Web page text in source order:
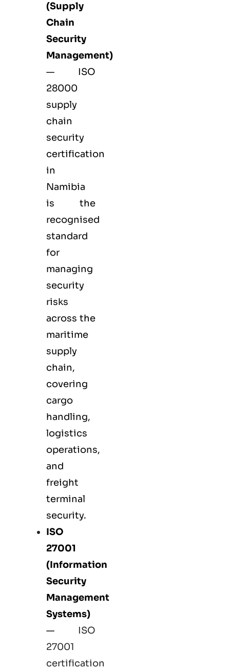
(Supply
Chain
Security
Management)
— ISO
28000
supply
chain
security
certification
in
Namibia
is the
recognised
standard
for
managing
security
risks
across the
maritime
supply
chain,
covering
cargo
handling,
logistics
operations,
and
freight
terminal
security.
ISO
27001
(Information
Security
Management
Systems)
—
ISO
27001
certification